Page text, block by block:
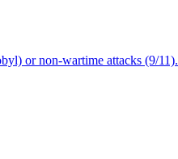
or non-wartime attacks (9/11).